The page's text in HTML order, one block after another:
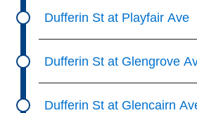
Dufferin St at Playfair Ave
Dufferin St at Glengrove
Dufferin St at Glencairn